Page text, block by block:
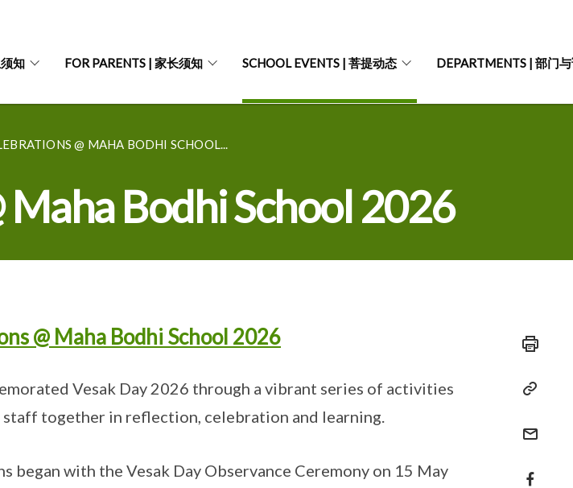
知 FOR PARENTS | 家长须知 SCHOOL EVENTS | 菩提动态 DEPARTMENTS | 部门
@ MAHA BODHI SCHOOL...
Bodhi School 2026
@ Maha Bodhi School 2026
Vesak Day 2026 through a vibrant series of activities
together in reflection, celebration and learning.
began with the Vesak Day Observance Ceremony on 15 May